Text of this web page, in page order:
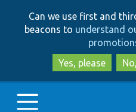
Can we use first and
beacons to understand
Yes, please